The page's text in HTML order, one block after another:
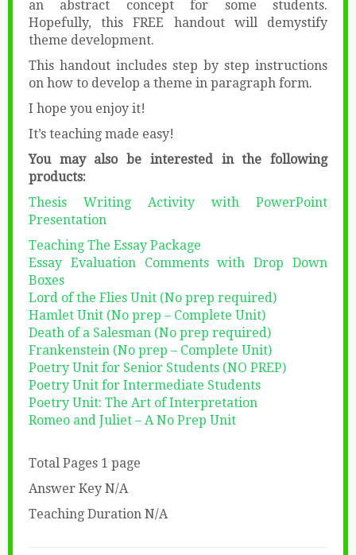
an abstract concept for some students.
Hopefully, this FREE handout will demystify
theme development.
This handout includes step by step instructions
on how to develop a theme in paragraph form.
I hope you enjoy it!
It’s teaching made easy!
You may also be interested in the following
products:
Thesis Writing Activity with PowerPoint
Presentation
Teaching The Essay Package
Essay Evaluation Comments with Drop Down
Boxes
Lord of the Flies Unit (No prep required)
Hamlet Unit (No prep – Complete Unit)
Death of a Salesman (No prep required)
Frankenstein (No prep – Complete Unit)
Poetry Unit for Senior Students (NO PREP)
Poetry Unit for Intermediate Students
Poetry Unit: The Art of Interpretation
Romeo and Juliet – A No Prep Unit
Total Pages 1 page
Answer Key N/A
Teaching Duration N/A